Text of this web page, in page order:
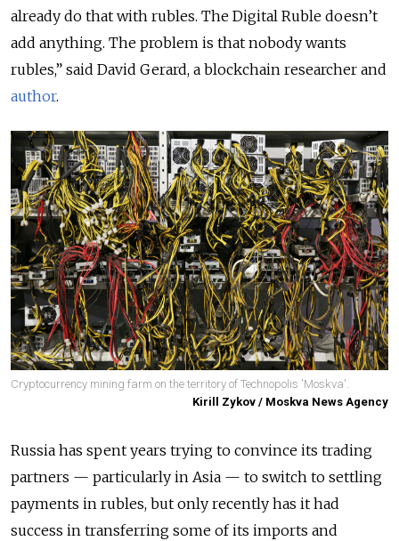
already do that with rubles. The Digital Ruble doesn’t
add anything. ​​The problem is that nobody wants
rubles,” said David Gerard, a blockchain researcher and
author.
Cryptocurrency mining farm on the territory of Technopolis 'Moskva'.
Kirill Zykov / Moskva News Agency
Russia has spent years trying to convince its trading
partners — particularly in Asia — to switch to settling
payments in rubles, but only recently has it had
success in transferring some of its imports and